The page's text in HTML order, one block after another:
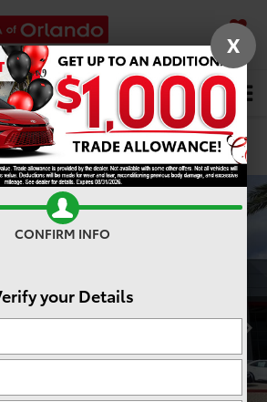
SAVED
SERVICE Search
X
CONFIRM INFO
your Details